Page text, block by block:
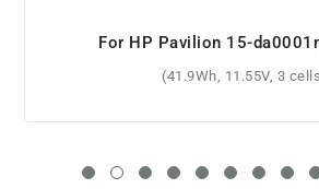
For HP 687517-171
(52Wh, 14.8V, 4 cells)